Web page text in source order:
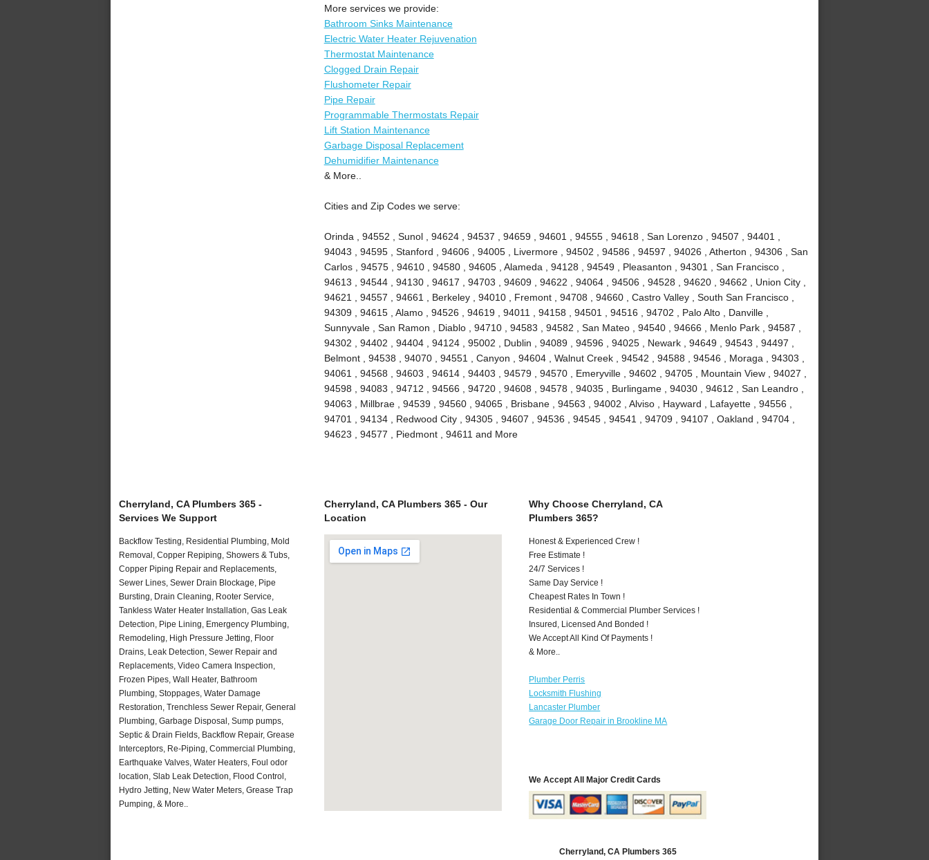
More services we provide:
Bathroom Sinks Maintenance
Electric Water Heater Rejuvenation
Thermostat Maintenance
Clogged Drain Repair
Flushometer Repair
Pipe Repair
Programmable Thermostats Repair
Lift Station Maintenance
Garbage Disposal Replacement
Dehumidifier Maintenance
& More..
Cities and Zip Codes we serve:
Orinda , 94552 , Sunol , 94624 , 94537 , 94659 , 94601 , 94555 , 94618 , San Lorenzo , 94507 , 94401 ,
94043 , 94595 , Stanford , 94606 , 94005 , Livermore , 94502 , 94586 , 94597 , 94026 , Atherton , 94306 , San
Carlos , 94575 , 94610 , 94580 , 94605 , Alameda , 94128 , 94549 , Pleasanton , 94301 , San Francisco ,
94613 , 94544 , 94130 , 94617 , 94703 , 94609 , 94622 , 94064 , 94506 , 94528 , 94620 , 94662 , Union City ,
94621 , 94557 , 94661 , Berkeley , 94010 , Fremont , 94708 , 94660 , Castro Valley , South San Francisco ,
94309 , 94615 , Alamo , 94526 , 94619 , 94011 , 94158 , 94501 , 94516 , 94702 , Palo Alto , Danville ,
Sunnyvale , San Ramon , Diablo , 94710 , 94583 , 94582 , San Mateo , 94540 , 94666 , Menlo Park , 94587 ,
94302 , 94402 , 94404 , 94124 , 95002 , Dublin , 94089 , 94596 , 94025 , Newark , 94649 , 94543 , 94497 ,
Belmont , 94538 , 94070 , 94551 , Canyon , 94604 , Walnut Creek , 94542 , 94588 , 94546 , Moraga , 94303 ,
94061 , 94568 , 94603 , 94614 , 94403 , 94579 , 94570 , Emeryville , 94602 , 94705 , Mountain View , 94027 ,
94598 , 94083 , 94712 , 94566 , 94720 , 94608 , 94578 , 94035 , Burlingame , 94030 , 94612 , San Leandro ,
94063 , Millbrae , 94539 , 94560 , 94065 , Brisbane , 94563 , 94002 , Alviso , Hayward , Lafayette , 94556 ,
94701 , 94134 , Redwood City , 94305 , 94607 , 94536 , 94545 , 94541 , 94709 , 94107 , Oakland , 94704 ,
94623 , 94577 , Piedmont , 94611 and More
Cherryland, CA Plumbers 365 -
Services We Support
Backflow Testing, Residential Plumbing, Mold
Removal, Copper Repiping, Showers & Tubs,
Copper Piping Repair and Replacements,
Sewer Lines, Sewer Drain Blockage, Pipe
Bursting, Drain Cleaning, Rooter Service,
Tankless Water Heater Installation, Gas Leak
Detection, Pipe Lining, Emergency Plumbing,
Remodeling, High Pressure Jetting, Floor
Drains, Leak Detection, Sewer Repair and
Replacements, Video Camera Inspection,
Frozen Pipes, Wall Heater, Bathroom
Plumbing, Stoppages, Water Damage
Restoration, Trenchless Sewer Repair, General
Plumbing, Garbage Disposal, Sump pumps,
Septic & Drain Fields, Backflow Repair, Grease
Interceptors, Re-Piping, Commercial Plumbing,
Earthquake Valves, Water Heaters, Foul odor
location, Slab Leak Detection, Flood Control,
Hydro Jetting, New Water Meters, Grease Trap
Pumping, & More..
Cherryland, CA Plumbers 365 - Our
Location
Why Choose Cherryland, CA
Plumbers 365?
Honest & Experienced Crew !
Free Estimate !
24/7 Services !
Same Day Service !
Cheapest Rates In Town !
Residential & Commercial Plumber Services !
Insured, Licensed And Bonded !
We Accept All Kind Of Payments !
& More..
Plumber Perris
Locksmith Flushing
Lancaster Plumber
Garage Door Repair in Brookline MA
We Accept All Major Credit Cards
Cherryland, CA Plumbers 365